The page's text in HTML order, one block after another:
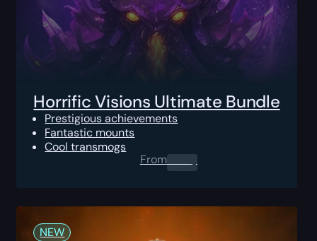
Horrific Visions Ultimate Bundle
Prestigious achievements
Fantastic mounts
Cool transmogs
From0.00 $
NEW